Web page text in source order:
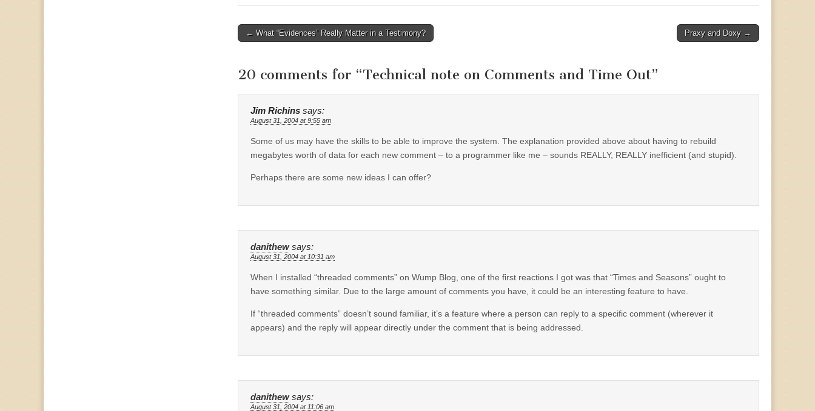
Post
← What “Evidences” Really Matter in a Testimony? Praxy and Doxy →
20 comments for “Technical note on Comments and Time Out”
Jim Richins says:
August 31, 2004 at 9:55 am
Some of us may have the skills to be able to improve the system. The explanation provided above about having to rebuild
megabytes worth of data for each new comment – to a programmer like me – sounds REALLY, REALLY inefficient (and stupid).
Perhaps there are some new ideas I can offer?
danithew says:
August 31, 2004 at 10:31 am
When I installed “threaded comments” on Wump Blog, one of the first reactions I got was that “Times and Seasons” ought to
have something similar. Due to the large amount of comments you have, it could be an interesting feature to have.
If “threaded comments” doesn’t sound familiar, it’s a feature where a person can reply to a specific comment (wherever it
appears) and the reply will appear directly under the comment that is being addressed.
danithew says:
August 31, 2004 at 11:06 am